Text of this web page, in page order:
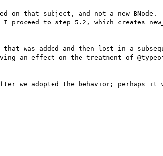
on that subject, and not a new BNode.
to step 5.2, which creates
was added and then lost in a
an effect on the treatment of
we adopted the behavior; perhaps it